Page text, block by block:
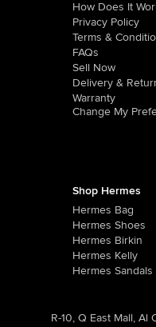
How Does It
Privacy Policy
Terms &
FAQs
Sell Now
Delivery &
Warranty
Change My
Shop Hermes
Hermes Bag
Hermes Shoes
Hermes Birkin
Hermes Kelly
Hermes Sandals
R-10, Q East Mall,